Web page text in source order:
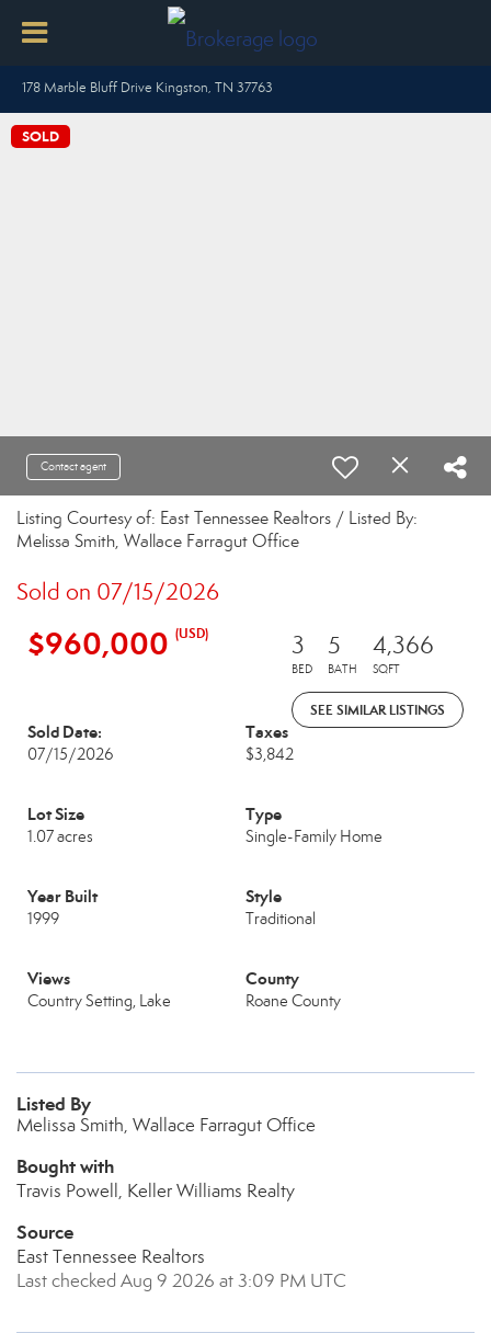
178 Marble Bluff Drive Kingston, TN 37763
SOLD
Contact agent
Listing Courtesy of: East Tennessee Realtors / Listed By:
Melissa Smith, Wallace Farragut Office
Sold on 07/15/2026
$960,000 (USD) 3
BED
5
BATH
4,366
SQFT
SEE SIMILAR LISTINGS
Sold Date:
07/15/2026
Taxes
$3,842
Lot Size
1.07 acres
Type
Single-Family Home
Year Built
1999
Style
Traditional
Views
Country Setting, Lake
County
Roane County
Listed By
Melissa Smith, Wallace Farragut Office
Bought with
Travis Powell, Keller Williams Realty
Source
East Tennessee Realtors
Last checked Aug 9 2026 at 3:09 PM UTC